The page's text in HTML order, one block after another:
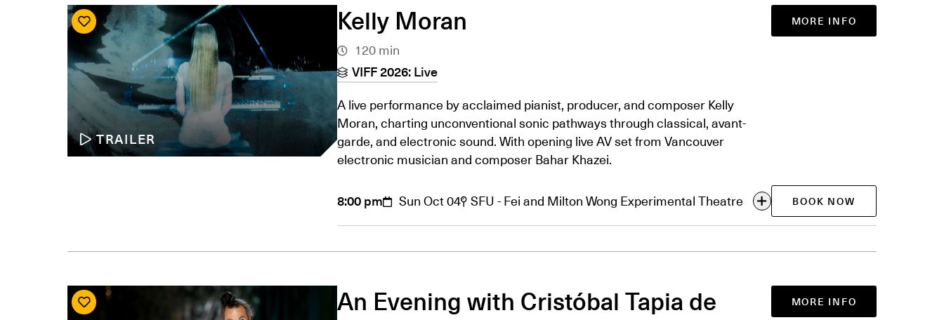
TRAILER
Kelly Moran
120 min
VIFF 2026: Live
A live performance by acclaimed pianist, producer, and composer Kelly
Moran, charting unconventional sonic pathways through classical, avant-
garde, and electronic sound. With opening live AV set from Vancouver
electronic musician and composer Bahar Khazei.
MORE INFO
8:00 pm Sun Oct 04 SFU - Fei and Milton Wong Experimental Theatre BOOK NOW
An Evening with Cristóbal Tapia de
MORE INFO